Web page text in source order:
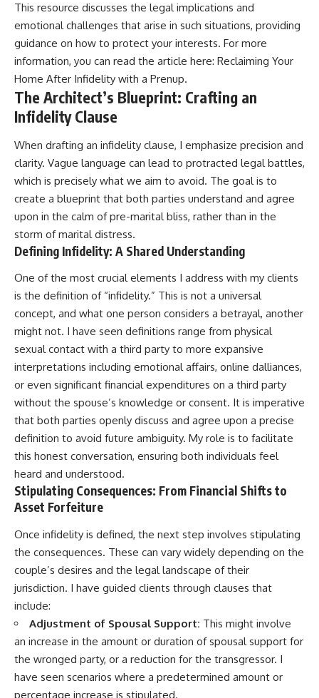
This resource discusses the legal implications and
emotional challenges that arise in such situations, providing
guidance on how to protect your interests. For more
information, you can read the article here: Reclaiming Your
Home After Infidelity with a Prenup.
The Architect’s Blueprint: Crafting an
Infidelity Clause
When drafting an infidelity clause, I emphasize precision and
clarity. Vague language can lead to protracted legal battles,
which is precisely what we aim to avoid. The goal is to
create a blueprint that both parties understand and agree
upon in the calm of pre-marital bliss, rather than in the
storm of marital distress.
Defining Infidelity: A Shared Understanding
One of the most crucial elements I address with my clients
is the definition of “infidelity.” This is not a universal
concept, and what one person considers a betrayal, another
might not. I have seen definitions range from physical
sexual contact with a third party to more expansive
interpretations including emotional affairs, online dalliances,
or even significant financial expenditures on a third party
without the spouse’s knowledge or consent. It is imperative
that both parties openly discuss and agree upon a precise
definition to avoid future ambiguity. My role is to facilitate
this honest conversation, ensuring both individuals feel
heard and understood.
Stipulating Consequences: From Financial Shifts to
Asset Forfeiture
Once infidelity is defined, the next step involves stipulating
the consequences. These can vary widely depending on the
couple’s desires and the legal landscape of their
jurisdiction. I have guided clients through clauses that
include:
Adjustment of Spousal Support: This might involve
an increase in the amount or duration of spousal support for
the wronged party, or a reduction for the transgressor. I
have seen scenarios where a predetermined amount or
percentage increase is stipulated.